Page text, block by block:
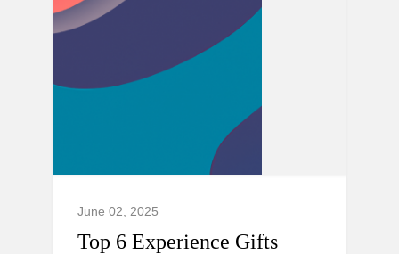
June 02, 2025
Top 6 Experience Gifts